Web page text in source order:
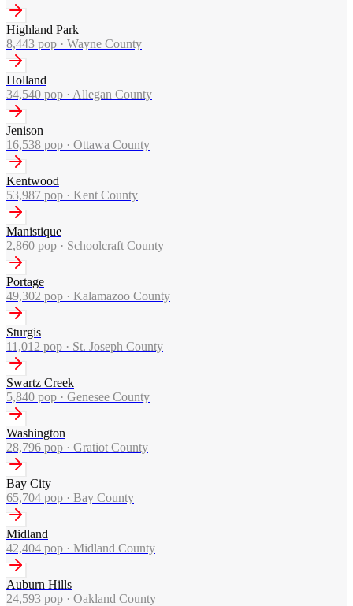
Highland Park
8,443 pop · Wayne County
Holland
34,540 pop · Allegan County
Jenison
16,538 pop · Ottawa County
Kentwood
53,987 pop · Kent County
Manistique
2,860 pop · Schoolcraft County
Portage
49,302 pop · Kalamazoo County
Sturgis
11,012 pop · St. Joseph County
Swartz Creek
5,840 pop · Genesee County
Washington
28,796 pop · Gratiot County
Bay City
65,704 pop · Bay County
Midland
42,404 pop · Midland County
Auburn Hills
24,593 pop · Oakland County